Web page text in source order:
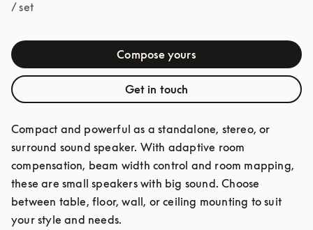
/ set
Compose yours
Get in touch
Compact and powerful as a standalone, stereo, or
surround sound speaker. With adaptive room
compensation, beam width control and room mapping,
these are small speakers with big sound. Choose
between table, floor, wall, or ceiling mounting to suit
your style and needs.